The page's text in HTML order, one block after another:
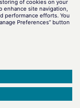
pair for the ECDH
control GmbH
-Whistleblowing-Imprint